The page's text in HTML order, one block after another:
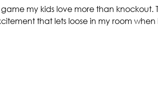
game my kids love more than
that lets loose in my room